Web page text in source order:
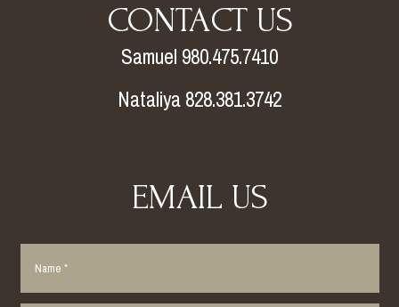
CONTACT US
Samuel 980.475.7410
Nataliya 828.381.3742
EMAIL US